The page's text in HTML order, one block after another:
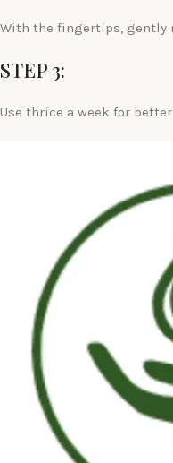
With the fingertips, gently
STEP 3:
Use thrice a week for